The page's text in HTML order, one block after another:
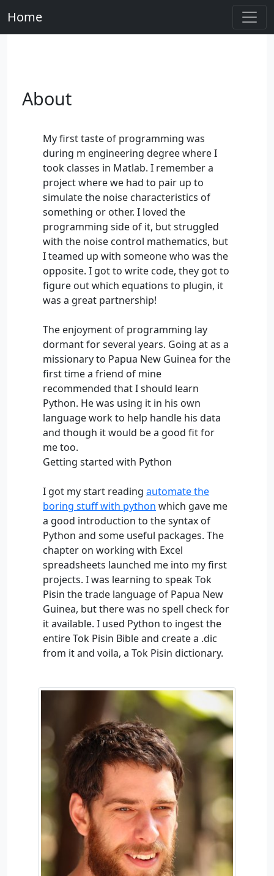
Home
About
My first taste of programming was
during m engineering degree where I
took classes in Matlab. I remember a
project where we had to pair up to
simulate the noise characteristics of
something or other. I loved the
programming side of it, but struggled
with the noise control mathematics, but
I teamed up with someone who was the
opposite. I got to write code, they got to
figure out which equations to plugin, it
was a great partnership!
The enjoyment of programming lay
dormant for several years. Going at as a
missionary to Papua New Guinea for the
first time a friend of mine
recommended that I should learn
Python. He was using it in his own
language work to help handle his data
and though it would be a good fit for
me too.
Getting started with Python
I got my start reading automate the
boring stuff with python which gave me
a good introduction to the syntax of
Python and some useful packages. The
chapter on working with Excel
spreadsheets launched me into my first
projects. I was learning to speak Tok
Pisin the trade language of Papua New
Guinea, but there was no spell check for
it available. I used Python to ingest the
entire Tok Pisin Bible and create a .dic
from it and voila, a Tok Pisin dictionary.